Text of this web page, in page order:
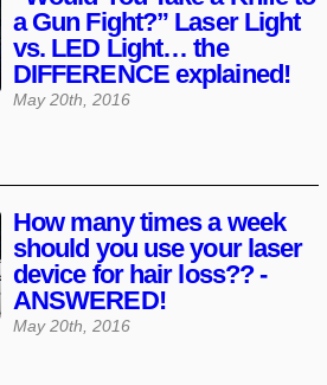
a Gun Fight?” Laser Light
vs. LED Light… the
DIFFERENCE explained!
May 20th, 2016
How many times a week
should you use your laser
device for hair loss?? -
ANSWERED!
May 20th, 2016